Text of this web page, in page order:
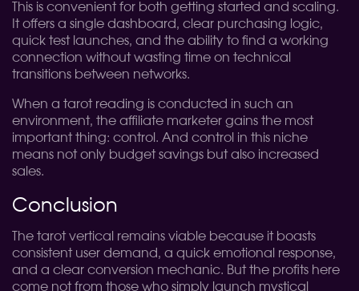
This is convenient for both getting started and scaling.
It offers a single dashboard, clear purchasing logic,
quick test launches, and the ability to find a working
connection without wasting time on technical
transitions between networks.
When a tarot reading is conducted in such an
environment, the affiliate marketer gains the most
important thing: control. And control in this niche
means not only budget savings but also increased
sales.
Conclusion
The tarot vertical remains viable because it boasts
consistent user demand, a quick emotional response,
and a clear conversion mechanic. But the profits here
come not from those who simply launch mystical